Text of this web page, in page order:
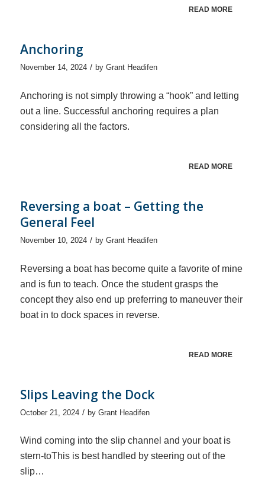
READ MORE
Anchoring
November 14, 2024 / by Grant Headifen
Anchoring is not simply throwing a “hook” and letting
out a line. Successful anchoring requires a plan
considering all the factors.
READ MORE
Reversing a boat – Getting the
General Feel
November 10, 2024 / by Grant Headifen
Reversing a boat has become quite a favorite of mine
and is fun to teach. Once the student grasps the
concept they also end up preferring to maneuver their
boat in to dock spaces in reverse.
READ MORE
Slips Leaving the Dock
October 21, 2024 / by Grant Headifen
Wind coming into the slip channel and your boat is
stern-toThis is best handled by steering out of the
slip…